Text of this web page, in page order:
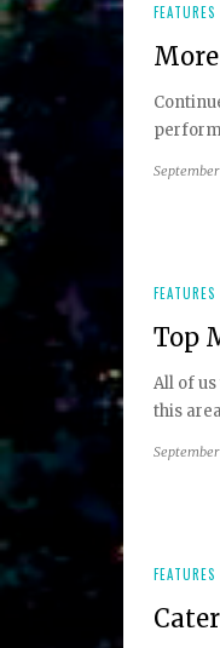
FEATURES
September
FEATURES
Top
All of
this
September
FEATURES